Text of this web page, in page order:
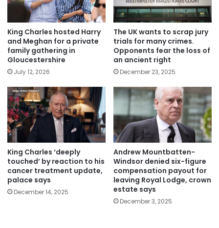
King Charles hosted Harry
and Meghan for a private
family gathering in
Gloucestershire
July 12, 2026
The UK wants to scrap jury
trials for many crimes.
Opponents fear the loss of
an ancient right
December 23, 2025
King Charles ‘deeply
touched’ by reaction to his
cancer treatment update,
palace says
December 14, 2025
Andrew Mountbatten-
Windsor denied six-figure
compensation payout for
leaving Royal Lodge, crown
estate says
December 3, 2025